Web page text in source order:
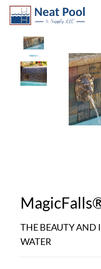
Pool
Supply
THE BEAUTY AND
WATER